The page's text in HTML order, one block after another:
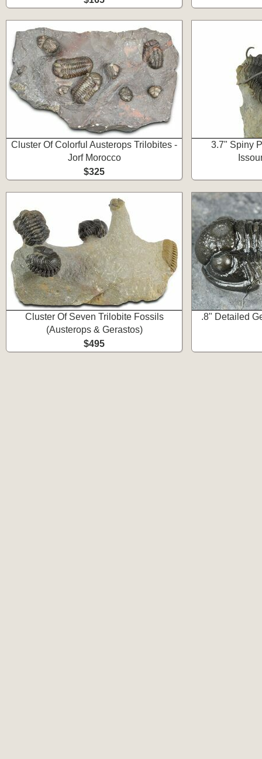
Cluster Of Colorful Austerops Trilobites -
Jorf Morocco
$325
3.7" Spiny
Cluster Of Seven Trilobite Fossils
(Austerops & Gerastos)
$495
.8" Detailed